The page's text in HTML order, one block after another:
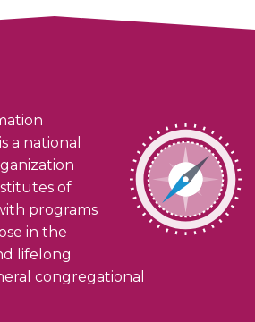
a national
of
programs
in the
lifelong
congregational